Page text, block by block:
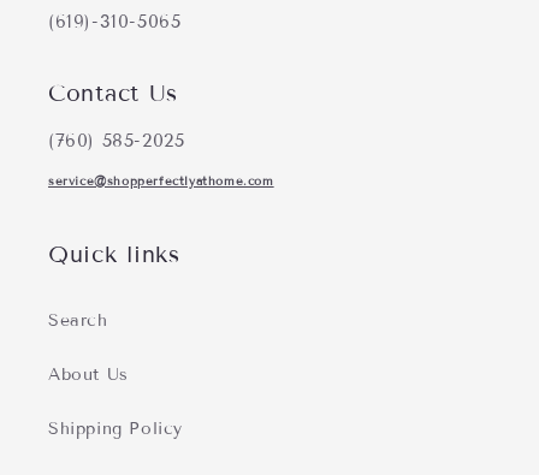
(619)-310-5065
Contact Us
(760) 585-2025
service@shopperfectlyathome.com
Quick links
Search
About Us
Shipping Policy